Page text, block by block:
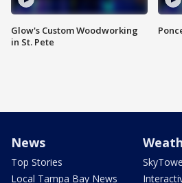
Glow's Custom Woodworking
in St. Pete
News
Top Stories
Local Tampa Bay News